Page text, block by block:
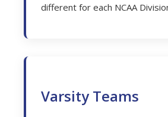
different for each NCAA
Varsity Teams